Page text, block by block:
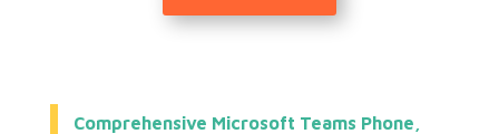
Comprehensive Microsoft Teams Phone,